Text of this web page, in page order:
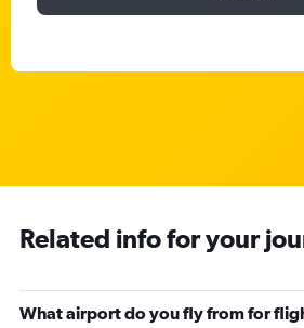
Related info for your
What airport do you fly from for